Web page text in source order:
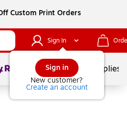
Custom Print Orders
Sign In
Sign in
New customer?
Create an account
of School Supplies